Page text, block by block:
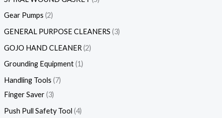
Gear Pumps 2
GENERAL PURPOSE CLEANERS 3
GOJO HAND CLEANER 2
Grounding Equipment 1
Handling Tools 7
Finger Saver 3
Push Pull Safety Tool 4